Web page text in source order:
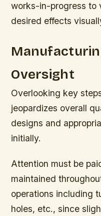
works-in-progress to
desired effects
Oversight
Overlooking key
jeopardizes overall
designs and
initially.
Attention must be
maintained
operations including
holes, etc., since